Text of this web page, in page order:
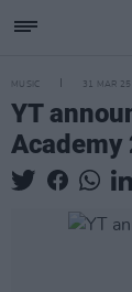
MUSIC 31 MAR 25
YT
Academy